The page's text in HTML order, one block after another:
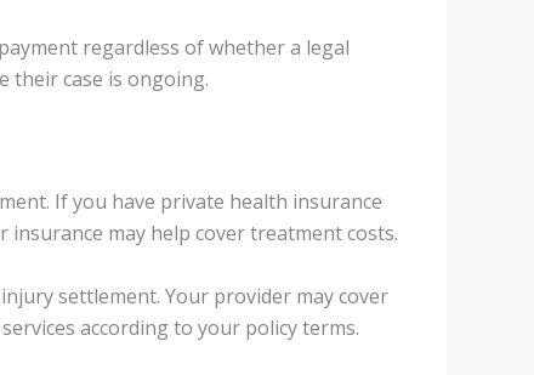
regardless of whether a legal
their case is ongoing.
If you have private health insurance
may help cover treatment costs.
settlement. Your provider may cover
according to your policy terms.